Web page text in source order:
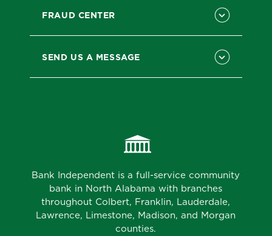
FRAUD CENTER
SEND US A MESSAGE
Bank Independent is a full-service community
bank in North Alabama with branches
throughout Colbert, Franklin, Lauderdale,
Lawrence, Limestone, Madison, and Morgan
counties.